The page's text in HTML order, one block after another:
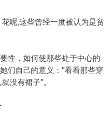
呢,这些曾经一度被认为是贫
性，如何使那些处于中心的
们自己的意义：”看看那些穿
没有裙子”。